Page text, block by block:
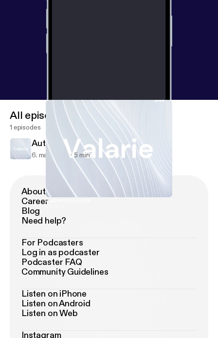
Authentic Leader
All episodes
1 episodes
Authentic Leader
6. mar. 2023 5 min
About Podimo
Career
Blog
Need help?
For Podcasters
Log in as podcaster
Podcaster FAQ
Community Guidelines
Listen on iPhone
Listen on Android
Listen on Web
Instagram